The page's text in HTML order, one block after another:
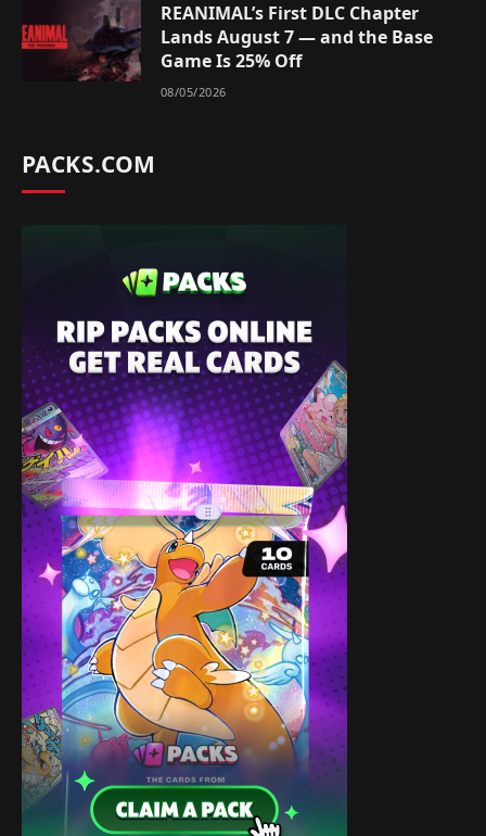
REANIMAL’s First DLC Chapter
Lands August 7 — and the Base
Game Is 25% Off
08/05/2026
PACKS.COM